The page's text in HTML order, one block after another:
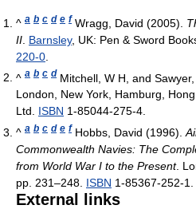
^ a b c d e f Wragg, David (2005).
II Barnsley, UK: Pen & Sword
220-0
^ a b c d Mitchell, W H, and Sawyer,
London, New York, Hamburg,
Ltd. ISBN 1-85044-275-4.
^ a b c d e f Hobbs, David (1996).
Commonwealth Navies: The
from World War I to the Present.
pp. 231–248. ISBN 1-85367-252-1.
External links